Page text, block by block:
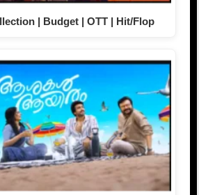
| Budget | OTT | Hit/Flop